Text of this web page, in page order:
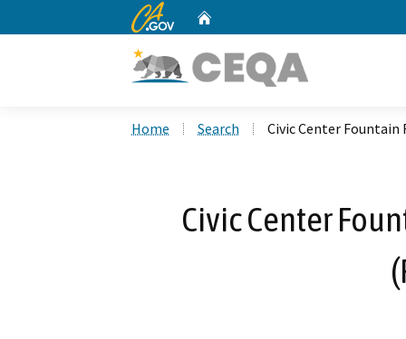
CA.gov
Home Search Civic Center
Civic Center